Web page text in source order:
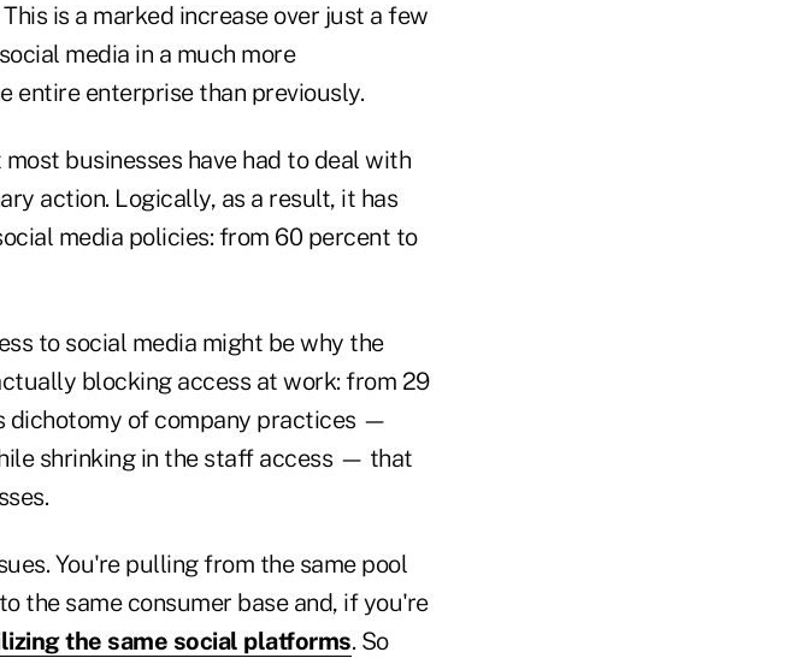
is a marked increase over just a few
media in a much more
entire enterprise than previously.
businesses have had to deal with
action. Logically, as a result, it has
media policies: from 60 percent to
to social media might be why the
blocking access at work: from 29
dichotomy of company practices —
shrinking in the staff access — that
You're pulling from the same pool
the same consumer base and, if you're
the same social platforms. So